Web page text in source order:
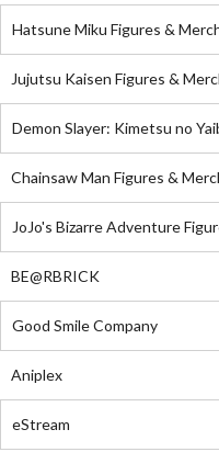
Hatsune Miku Figures &
Jujutsu Kaisen Figures &
Demon Slayer: Kimetsu no
Chainsaw Man Figures &
JoJo's Bizarre Adventure
BE@RBRICK
Good Smile Company
Aniplex
eStream